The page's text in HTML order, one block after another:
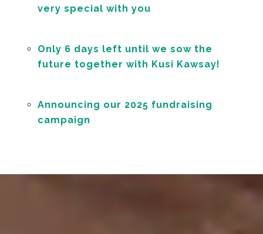
very special with you
Only 6 days left until we sow the
future together with Kusi Kawsay!
Announcing our 2025 fundraising
campaign